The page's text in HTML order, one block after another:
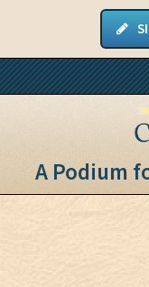
A Podium